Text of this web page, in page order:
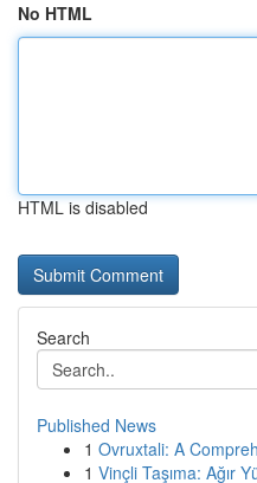
No HTML
HTML is disabled
Search
Published News
1 Ovruxtali: A
1 Vinçli Taşıma: Ağır